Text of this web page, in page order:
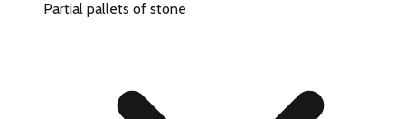
Partial pallets of stone